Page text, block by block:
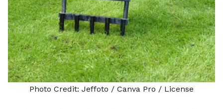
Photo Credit: Jeffoto / Canva Pro / License